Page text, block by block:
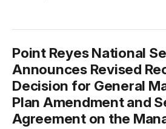
Point Reyes National
Announces Revised
Decision for General
Plan Amendment and
Agreement on the